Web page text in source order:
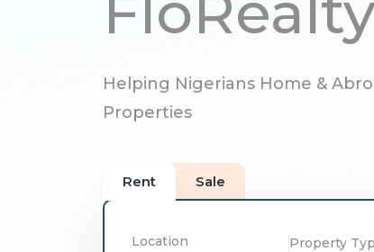
Helping Nigerians Home &
Properties
Rent Sale
Location
Property